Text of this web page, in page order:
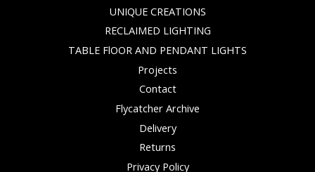
UNIQUE CREATIONS
RECLAIMED LIGHTING
TABLE FlOOR AND PENDANT LIGHTS
Projects
Contact
Flycatcher Archive
Delivery
Returns
Privacy Policy